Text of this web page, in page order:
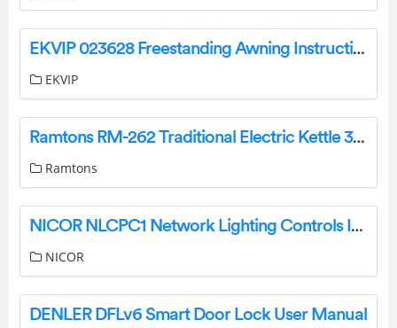
EKVIP 023628 Freestanding Awning Instruction Manual
EKVIP
Ramtons RM-262 Traditional Electric Kettle 3.5 Liters Stainless Steel Instruction Manual
Ramtons
NICOR NLCPC1 Network Lighting Controls Instruction Manual
NICOR
DENLER DFLv6 Smart Door Lock User Manual